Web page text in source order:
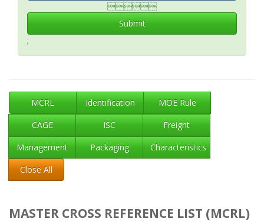

Submit
;
MCRL Identification
MOE Rule
CAGE
ISC
Freight
Management
Packaging
Characteristics
Close All
MASTER CROSS REFERENCE LIST (MCRL)